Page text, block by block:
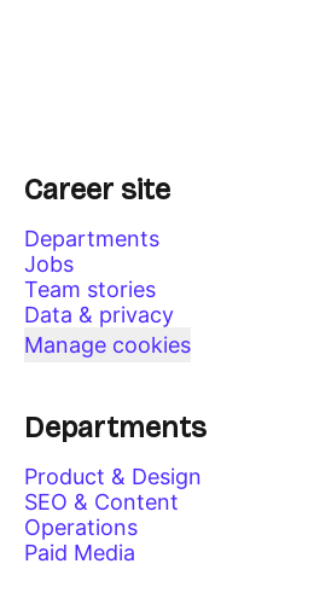
Career site
Departments
Jobs
Team stories
Data & privacy
Manage cookies
Departments
Product & Design
SEO & Content
Operations
Paid Media